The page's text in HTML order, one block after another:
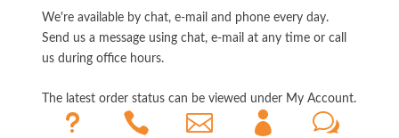
We're available by chat, e-mail and phone every day.
Send us a message using chat, e-mail at any time or call
us during office hours.
The latest order status can be viewed under My Account.
u    w